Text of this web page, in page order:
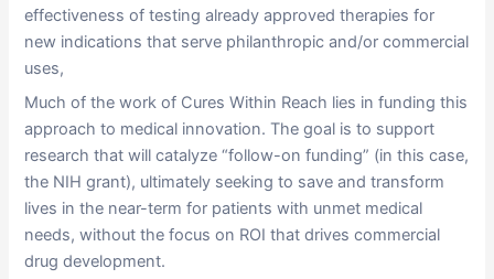
effectiveness of testing already approved therapies for
new indications that serve philanthropic and/or commercial
uses,
Much of the work of Cures Within Reach lies in funding this
approach to medical innovation. The goal is to support
research that will catalyze “follow-on funding” (in this case,
the NIH grant), ultimately seeking to save and transform
lives in the near-term for patients with unmet medical
needs, without the focus on ROI that drives commercial
drug development.